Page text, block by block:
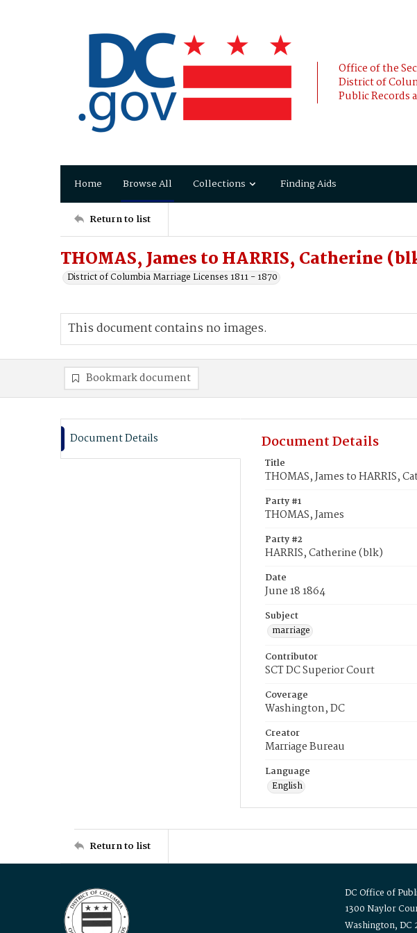
Office of the
District of
Public Records
Home Browse All Collections Finding Aids
Return to list
THOMAS, James to HARRIS, Catherine
District of Columbia Marriage Licenses 1811 - 1870
This document contains no images.
Bookmark document
Document Details Document Details
Title
THOMAS, James to HARRIS,
Party #1
THOMAS, James
Party #2
HARRIS, Catherine (blk)
Date
June 18 1864
Subject
marriage
Contributor
SCT DC Superior Court
Coverage
Washington, DC
Creator
Marriage Bureau
Language
English
Return to list
DC Office of
1300 Naylor
Washington, DC